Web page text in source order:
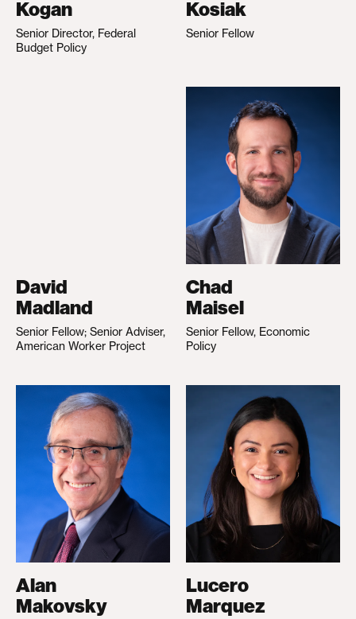
Kogan
Senior Director, Federal
Budget Policy
Kosiak
Senior Fellow
David
Madland
Senior Fellow; Senior Adviser,
American Worker Project
Chad
Maisel
Senior Fellow, Economic
Policy
Alan
Makovsky
Lucero
Marquez